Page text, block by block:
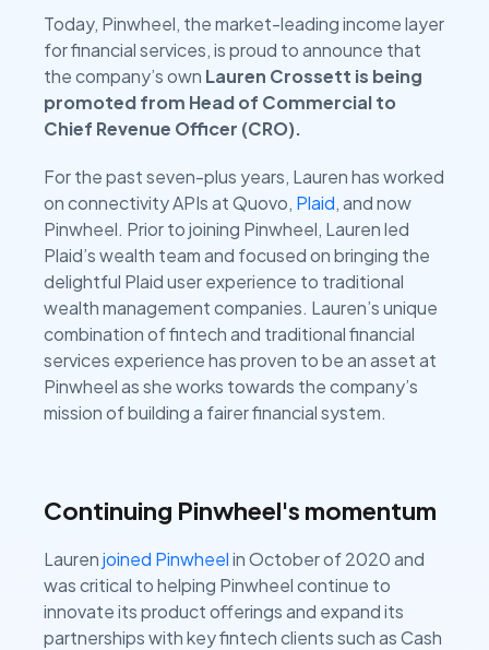
Today, Pinwheel, the market-leading income layer
for financial services, is proud to announce that
the company’s own Lauren Crossett is being
promoted from Head of Commercial to
Chief Revenue Officer (CRO).
For the past seven-plus years, Lauren has worked
on connectivity APIs at Quovo, Plaid, and now
Pinwheel. Prior to joining Pinwheel, Lauren led
Plaid’s wealth team and focused on bringing the
delightful Plaid user experience to traditional
wealth management companies. Lauren’s unique
combination of fintech and traditional financial
services experience has proven to be an asset at
Pinwheel as she works towards the company’s
mission of building a fairer financial system.
Continuing Pinwheel's momentum
Laurenjoined Pinwheelin October of 2020 and
was critical to helping Pinwheel continue to
innovate its product offerings and expand its
partnerships with key fintech clients such as Cash